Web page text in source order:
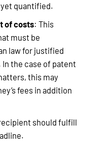
quantified.
of costs: This
must be
law for justified
the case of patent
this may
fees in addition
should fulfill